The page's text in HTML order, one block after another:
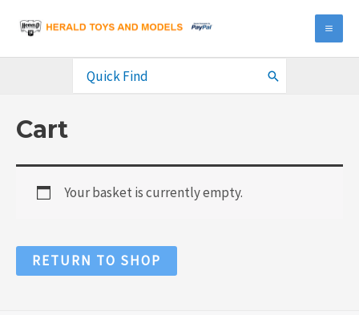
content
Search
Cart
Your basket is currently empty.
RETURN TO SHOP